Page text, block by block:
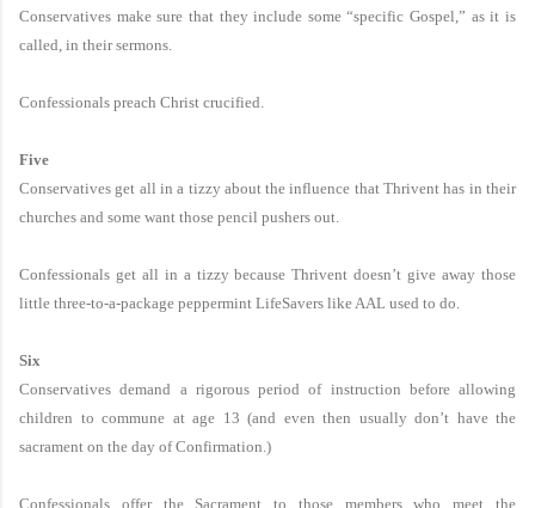
Conservatives make sure that they include some “specific Gospel,” as it is
called, in their sermons.
Confessionals preach Christ crucified.
Five
Conservatives get all in a tizzy about the influence that Thrivent has in their
churches and some want those pencil pushers out.
Confessionals get all in a tizzy because Thrivent doesn’t give away those
little three-to-a-package peppermint LifeSavers like AAL used to do.
Six
Conservatives demand a rigorous period of instruction before allowing
children to commune at age 13 (and even then usually don’t have the
sacrament on the day of Confirmation.)
Confessionals offer the Sacrament to those members who meet the